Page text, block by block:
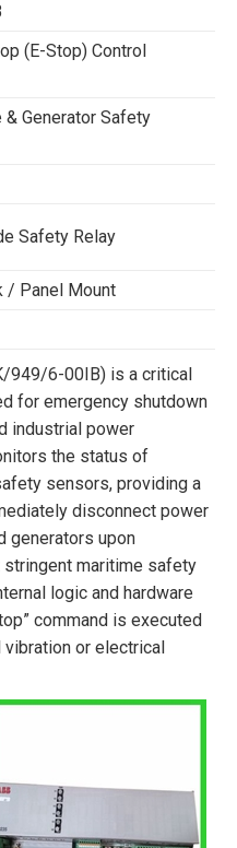
(E-Stop) Control
& Generator Safety
Safety Relay
/ Panel Mount
949/6-00IB) is a critical
for emergency shutdown
industrial power
the status of
sensors, providing a
disconnect power
generators upon
stringent maritime safety
logic and hardware
command is executed
vibration or electrical